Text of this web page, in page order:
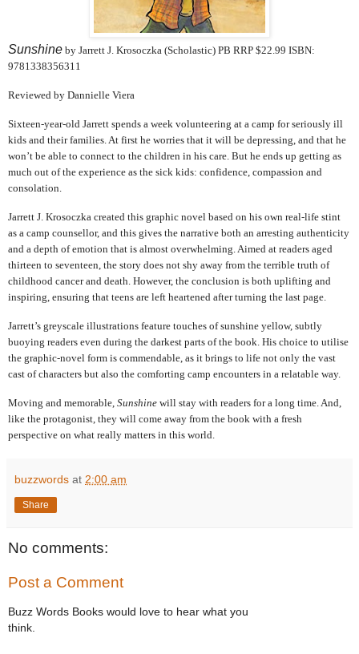
Sunshine by Jarrett J. Krosoczka (Scholastic) PB RRP $22.99 ISBN:
9781338356311
Reviewed by Dannielle Viera
Sixteen-year-old Jarrett spends a week volunteering at a camp for seriously ill
kids and their families. At first he worries that it will be depressing, and that he
won’t be able to connect to the children in his care. But he ends up getting as
much out of the experience as the sick kids: confidence, compassion and
consolation.
Jarrett J. Krosoczka created this graphic novel based on his own real-life stint
as a camp counsellor, and this gives the narrative both an arresting authenticity
and a depth of emotion that is almost overwhelming. Aimed at readers aged
thirteen to seventeen, the story does not shy away from the terrible truth of
childhood cancer and death. However, the conclusion is both uplifting and
inspiring, ensuring that teens are left heartened after turning the last page.
Jarrett’s greyscale illustrations feature touches of sunshine yellow, subtly
buoying readers even during the darkest parts of the book. His choice to utilise
the graphic-novel form is commendable, as it brings to life not only the vast
cast of characters but also the comforting camp encounters in a relatable way.
Moving and memorable, Sunshine will stay with readers for a long time. And,
like the protagonist, they will come away from the book with a fresh
perspective on what really matters in this world.
buzzwords at 2:00 am
Share
No comments:
Post a Comment
Buzz Words Books would love to hear what you
think.